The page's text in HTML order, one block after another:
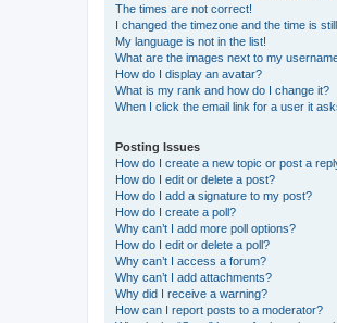
The times are not correct!
I changed the timezone and the time is
My language is not in the list!
What are the images next to my
How do I display an avatar?
What is my rank and how do I change it?
When I click the email link for a user it
Posting Issues
How do I create a new topic or post a
How do I edit or delete a post?
How do I add a signature to my post?
How do I create a poll?
Why can’t I add more poll options?
How do I edit or delete a poll?
Why can’t I access a forum?
Why can’t I add attachments?
Why did I receive a warning?
How can I report posts to a moderator?